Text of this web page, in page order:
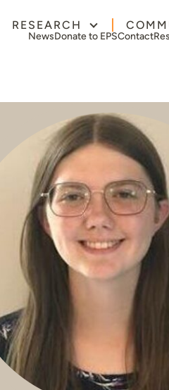
RESEARCH
NewsDonate to EPSContact